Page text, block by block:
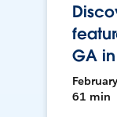
GA
61 min